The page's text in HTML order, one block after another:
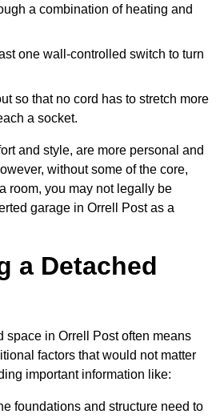
a combination of heating and
one wall-controlled switch to turn
so that no cord has to stretch more
a socket.
and style, are more personal and
without some of the core,
room, you may not legally be
garage in Orrell Post as a
a Detached
space in Orrell Post often means
factors that would not matter
important information like:
foundations and structure need to